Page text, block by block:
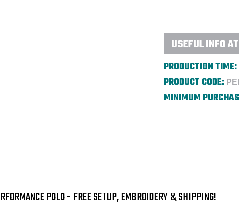
USEFUL INFO
PRODUCTION TIME:
PRODUCT CODE:
MINIMUM
POLO - FREE SETUP, EMBROIDERY & SHIPPING!